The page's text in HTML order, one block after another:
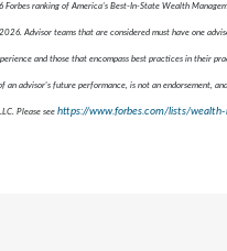
Forbes ranking of America’s Best-In-State Wealth
Advisor teams that are considered must have one
and those that encompass best practices in their
an advisor's future performance, is not an endorsement,
Please see https://www.forbes.com/lists/